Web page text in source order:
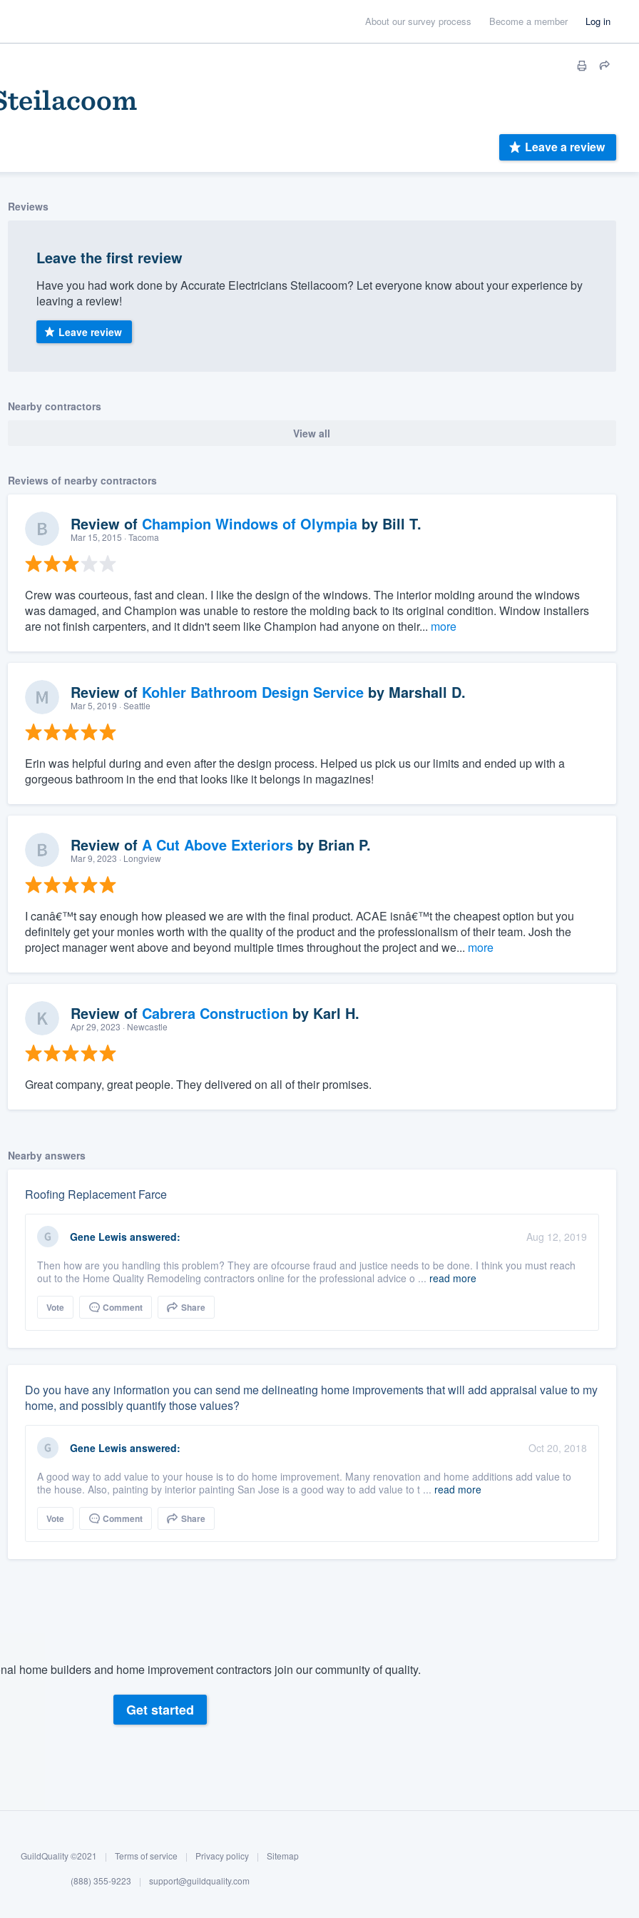
About our survey process Become a member Log in
Leave a review
Reviews
Leave the first review
Have you had work done by Accurate Electricians Steilacoom? Let everyone know about your experience by
leaving a review!
Leave review
Nearby contractors
View all
Reviews of nearby contractors
Review of Champion Windows of Olympiaby Bill T.
Mar 15, 2015 · Tacoma
Crew was courteous, fast and clean. I like the design of the windows. The interior molding around the windows
was damaged, and Champion was unable to restore the molding back to its original condition. Window installers
are not finish carpenters, and it didn't seem like Champion had anyone on their... more
Review of Kohler Bathroom Design Serviceby Marshall D.
Mar 5, 2019 · Seattle
Erin was helpful during and even after the design process. Helped us pick us our limits and ended up with a
gorgeous bathroom in the end that looks like it belongs in magazines!
Review of A Cut Above Exteriorsby Brian P.
Mar 9, 2023 · Longview
I canâ€™t say enough how pleased we are with the final product. ACAE isnâ€™t the cheapest option but you
definitely get your monies worth with the quality of the product and the professionalism of their team. Josh the
project manager went above and beyond multiple times throughout the project and we... more
Review of Cabrera Construction by Karl H.
Apr 29, 2023 · Newcastle
Great company, great people. They delivered on all of their promises.
Nearby answers
Roofing Replacement Farce
Gene Lewisanswered:
Aug 12, 2019
Then how are you handling this problem? They are ofcourse fraud and justice needs to be done. I think you must reach
out to the Home Quality Remodeling contractors online for the professional advice o ... read more
Vote Comment Share
Do you have any information you can send me delineating home improvements that will add appraisal value to my
home, and possibly quantify those values?
Gene Lewisanswered:
Oct 20, 2018
A good way to add value to your house is to do home improvement. Many renovation and home additions add value to
the house. Also, painting by interior painting San Jose is a good way to add value to t ... read more
Vote Comment Share
home builders and home improvement contractors join our community of quality.
Get started
GuildQuality ©2021 | Terms of service | Privacy policy | Sitemap
(888) 355-9223 | support@guildquality.com
355-9223.
without